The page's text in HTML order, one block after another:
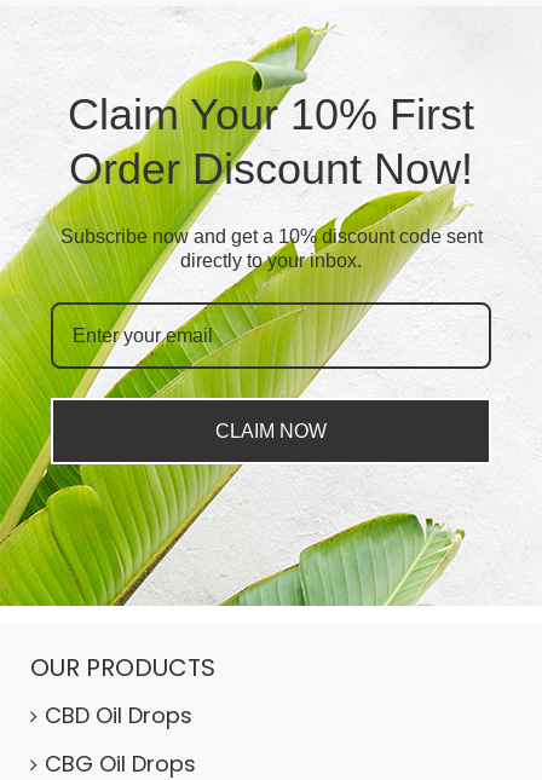
Claim Your 10% First
Order Discount Now!
Subscribe now and get a 10% discount code sent
directly to your inbox.
CLAIM NOW
OUR PRODUCTS
CBD Oil Drops
CBG Oil Drops